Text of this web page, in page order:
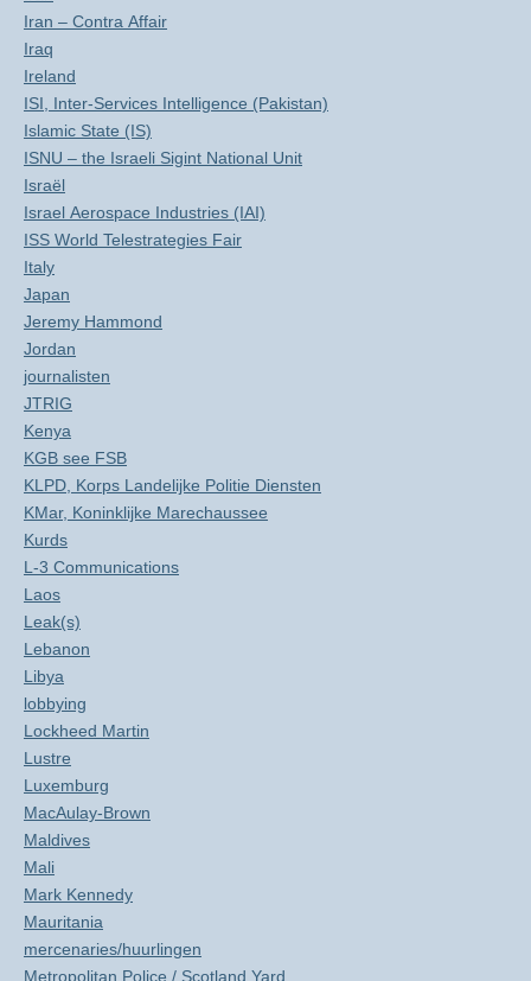
Iran – Contra Affair
Iraq
Ireland
ISI, Inter-Services Intelligence (Pakistan)
Islamic State (IS)
ISNU – the Israeli Sigint National Unit
Israël
Israel Aerospace Industries (IAI)
ISS World Telestrategies Fair
Italy
Japan
Jeremy Hammond
Jordan
journalisten
JTRIG
Kenya
KGB see FSB
KLPD, Korps Landelijke Politie Diensten
KMar, Koninklijke Marechaussee
Kurds
L-3 Communications
Laos
Leak(s)
Lebanon
Libya
lobbying
Lockheed Martin
Lustre
Luxemburg
MacAulay-Brown
Maldives
Mali
Mark Kennedy
Mauritania
mercenaries/huurlingen
Metropolitan Police / Scotland Yard